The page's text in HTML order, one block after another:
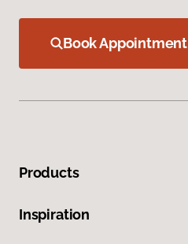
Book Appointment
Products
Inspiration